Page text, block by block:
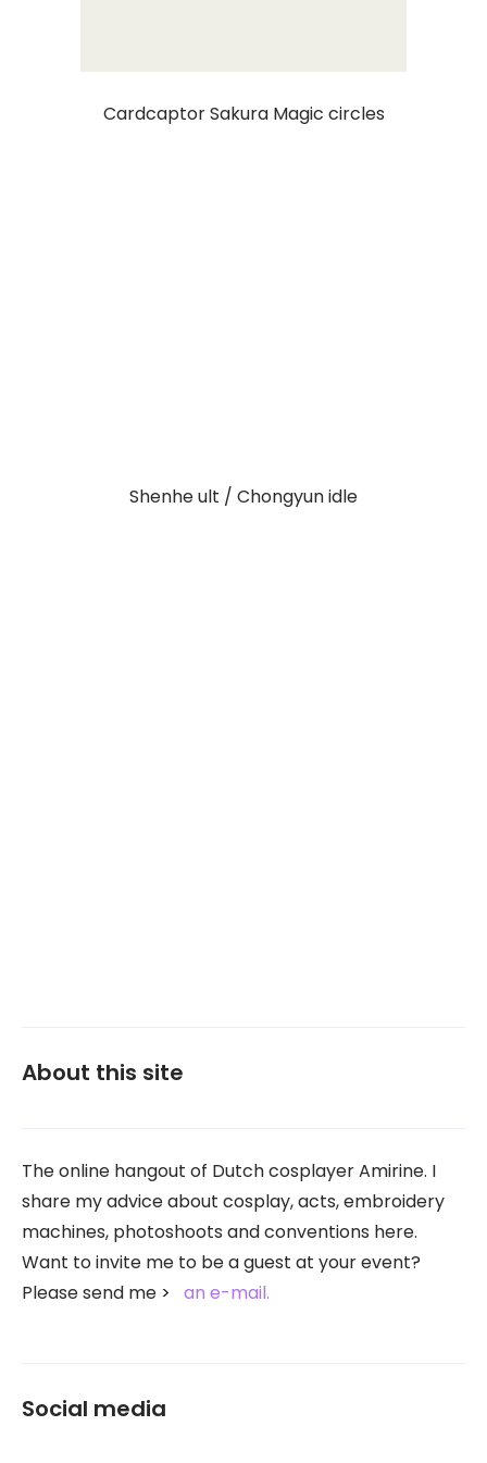
Cardcaptor Sakura Magic circles
Shenhe ult / Chongyun idle
About this site
The online hangout of Dutch cosplayer Amirine. I
share my advice about cosplay, acts, embroidery
machines, photoshoots and conventions here.
Want to invite me to be a guest at your event?
Please send me
an e-mail.
Social media